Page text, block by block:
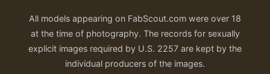
All models appearing on FabScout.com were over 18
at the time of photography. The records for sexually
explicit images required by U.S. 2257 are kept by the
individual producers of the images.